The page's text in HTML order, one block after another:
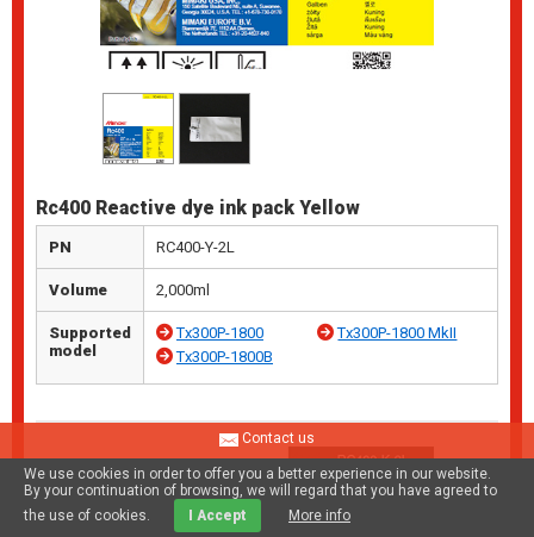
Rc400 Reactive dye ink pack Yellow
PN RC400-Y-2L
Volume 2,000ml
Supported
model
Tx300P-1800
Tx300P-1800 MkII
Tx300P-1800B
Contact us
We use cookies in order to offer you a better experience in our website.
By your continuation of browsing, we will regard that you have agreed to
the use of cookies.
I Accept More info